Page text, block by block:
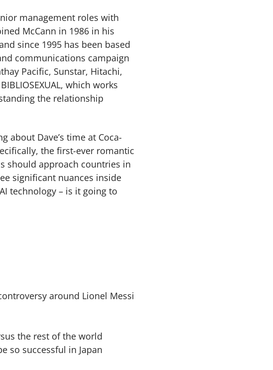
management roles with
McCann in 1986 in his
since 1995 has been based
communications campaign
Pacific, Sunstar, Hitachi,
which works
the relationship
about Dave’s time at Coca-
the first-ever romantic
should approach countries in
significant nuances inside
technology – is it going to
around Lionel Messi
the rest of the world
so successful in Japan